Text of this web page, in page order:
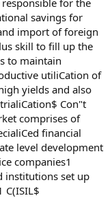
for the
savings for
import of foreign
skill to fill up the
to maintain
utiliCation of
yields and also
Con"t
comprises of
financial
level development
companies1
institutions set up